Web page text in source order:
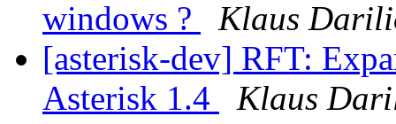
windows ?
Klaus
[asterisk-dev] RFT:
Asterisk 1.4
Klaus